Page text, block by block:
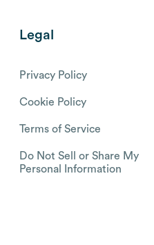
Legal
Privacy Policy
Cookie Policy
Terms of Service
Do Not Sell or Share My
Personal Information